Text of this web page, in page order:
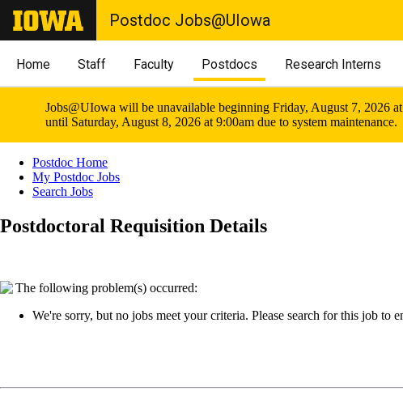
Postdoc Jobs@UIowa
Home Staff Faculty Postdocs Research Interns
Jobs@UIowa will be unavailable beginning Friday, August 7, 2026
until Saturday, August 8, 2026 at 9:00am due to system maintenance.
Postdoc Home
My Postdoc Jobs
Search Jobs
Postdoctoral Requisition Details
The following problem(s) occurred:
We're sorry, but no jobs meet your criteria. Please search for this job to